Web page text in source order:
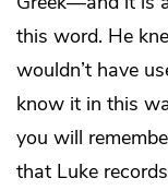
this word. He
wouldn’t have
know it in this
you will
that Luke